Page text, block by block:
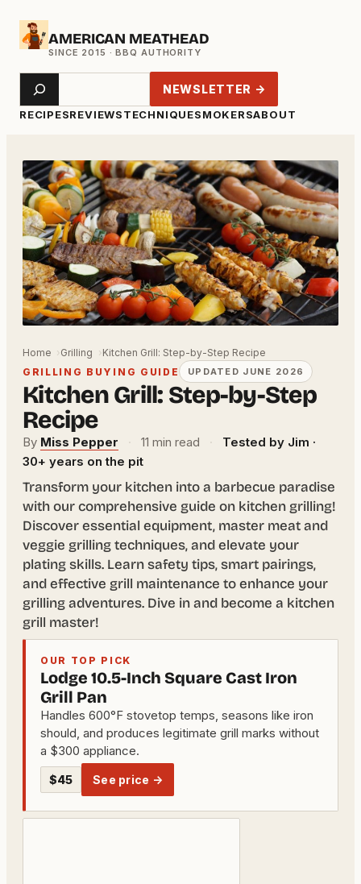
Skip
AMERICAN MEATHEAD
RECIPESREVIEWSTECHNIQUESMOKERSABOUT
Search NEWSLETTER →
Home Grilling
Kitchen Grill: Step-by-Step Recipe
GRILLING BUYING GUIDE
UPDATED JUNE 2026
Kitchen Grill: Step-by-Step
Recipe
By Miss Pepper · 11 min read ·
Tested by Jim ·
30+ years on the pit
Transform your kitchen into a barbecue paradise
with our comprehensive guide on kitchen grilling!
Discover essential equipment, master meat and
veggie grilling techniques, and elevate your
plating skills. Learn safety tips, smart pairings,
and effective grill maintenance to enhance your
grilling adventures. Dive in and become a kitchen
grill master!
OUR TOP PICK
Lodge 10.5-Inch Square Cast Iron
Grill Pan
Handles 600°F stovetop temps, seasons like iron
should, and produces legitimate grill marks without
a $300 appliance.
$45 See price →